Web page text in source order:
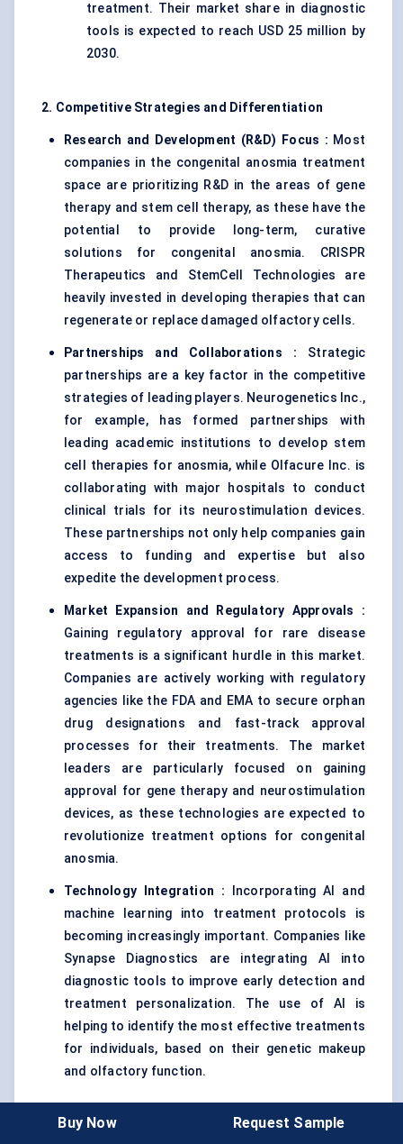
treatment. Their market share in diagnostic
tools is expected to reach USD 25 million by
2030.
2. Competitive Strategies and Differentiation
Research and Development (R&D) Focus : Most
companies in the congenital anosmia treatment
space are prioritizing R&D in the areas of gene
therapy and stem cell therapy, as these have the
potential to provide long-term, curative
solutions for congenital anosmia. CRISPR
Therapeutics and StemCell Technologies are
heavily invested in developing therapies that can
regenerate or replace damaged olfactory cells.
Partnerships and Collaborations : Strategic
partnerships are a key factor in the competitive
strategies of leading players. Neurogenetics Inc.,
for example, has formed partnerships with
leading academic institutions to develop stem
cell therapies for anosmia, while Olfacure Inc. is
collaborating with major hospitals to conduct
clinical trials for its neurostimulation devices.
These partnerships not only help companies gain
access to funding and expertise but also
expedite the development process.
Market Expansion and Regulatory Approvals
:
Gaining regulatory approval for rare disease
treatments is a significant hurdle in this market.
Companies are actively working with regulatory
agencies like the FDA and EMA to secure orphan
drug designations and fast-track approval
processes for their treatments. The market
leaders are particularly focused on gaining
approval for gene therapy and neurostimulation
devices, as these technologies are expected to
revolutionize treatment options for congenital
anosmia.
Technology Integration : Incorporating AI and
machine learning into treatment protocols is
becoming increasingly important. Companies like
Synapse Diagnostics are integrating AI into
diagnostic tools to improve early detection and
treatment personalization. The use of AI is
helping to identify the most effective treatments
for individuals, based on their genetic makeup
and olfactory function.
3. Competitive Dynamics and Market Positioning
Buy Now Request Sample